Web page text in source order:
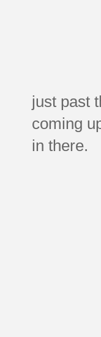
just past
coming
in there.